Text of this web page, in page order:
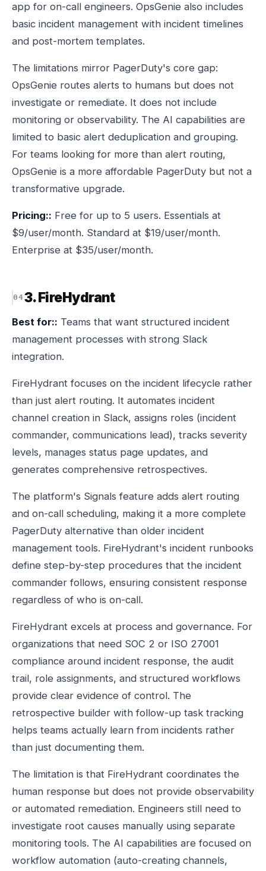
app for on-call engineers. OpsGenie also includes
basic incident management with incident timelines
and post-mortem templates.
The limitations mirror PagerDuty's core gap:
OpsGenie routes alerts to humans but does not
investigate or remediate. It does not include
monitoring or observability. The AI capabilities are
limited to basic alert deduplication and grouping.
For teams looking for more than alert routing,
OpsGenie is a more affordable PagerDuty but not a
transformative upgrade.
Pricing:: Free for up to 5 users. Essentials at
$9/user/month. Standard at $19/user/month.
Enterprise at $35/user/month.
3. FireHydrant
Best for:: Teams that want structured incident
management processes with strong Slack
integration.
FireHydrant focuses on the incident lifecycle rather
than just alert routing. It automates incident
channel creation in Slack, assigns roles (incident
commander, communications lead), tracks severity
levels, manages status page updates, and
generates comprehensive retrospectives.
The platform's Signals feature adds alert routing
and on-call scheduling, making it a more complete
PagerDuty alternative than older incident
management tools. FireHydrant's incident runbooks
define step-by-step procedures that the incident
commander follows, ensuring consistent response
regardless of who is on-call.
FireHydrant excels at process and governance. For
organizations that need SOC 2 or ISO 27001
compliance around incident response, the audit
trail, role assignments, and structured workflows
provide clear evidence of control. The
retrospective builder with follow-up task tracking
helps teams actually learn from incidents rather
than just documenting them.
The limitation is that FireHydrant coordinates the
human response but does not provide observability
or automated remediation. Engineers still need to
investigate root causes manually using separate
monitoring tools. The AI capabilities are focused on
workflow automation (auto-creating channels,